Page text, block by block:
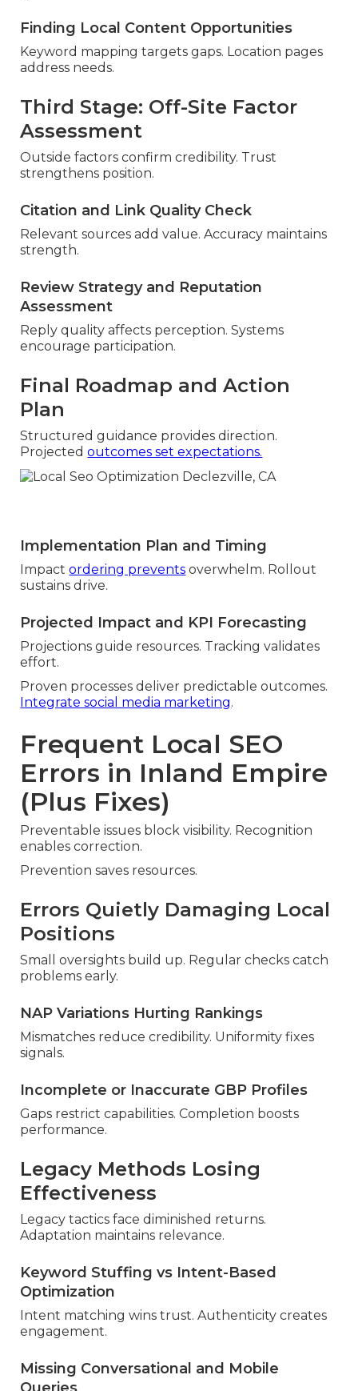
Finding Local Content Opportunities
Keyword mapping targets gaps. Location pages
address needs.
Third Stage: Off-Site Factor
Assessment
Outside factors confirm credibility. Trust
strengthens position.
Citation and Link Quality Check
Relevant sources add value. Accuracy maintains
strength.
Review Strategy and Reputation
Assessment
Reply quality affects perception. Systems
encourage participation.
Final Roadmap and Action
Plan
Structured guidance provides direction.
Projectedoutcomes set expectations.
Implementation Plan and Timing
Impactordering prevents overwhelm. Rollout
sustains drive.
Projected Impact and KPI Forecasting
Projections guide resources. Tracking validates
effort.
Proven processes deliver predictable outcomes.
Integrate social media marketing.
Frequent Local SEO
Errors in Inland Empire
(Plus Fixes)
Preventable issues block visibility. Recognition
enables correction.
Prevention saves resources.
Errors Quietly Damaging Local
Positions
Small oversights build up. Regular checks catch
problems early.
NAP Variations Hurting Rankings
Mismatches reduce credibility. Uniformity fixes
signals.
Incomplete or Inaccurate GBP Profiles
Gaps restrict capabilities. Completion boosts
performance.
Legacy Methods Losing
Effectiveness
Legacy tactics face diminished returns.
Adaptation maintains relevance.
Keyword Stuffing vs Intent-Based
Optimization
Intent matching wins trust. Authenticity creates
engagement.
Missing Conversational and Mobile